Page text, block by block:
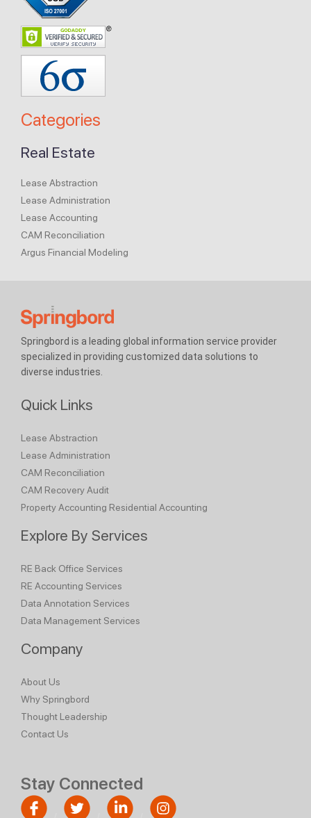
Categories
Real Estate
Lease Abstraction
Lease Administration
Lease Accounting
CAM Reconciliation
Argus Financial Modeling
Springbord is a leading global information service provider
specialized in providing customized data solutions to
diverse industries.
Quick Links
Lease Abstraction
Lease Administration
CAM Reconciliation
CAM Recovery Audit
Property Accounting Residential Accounting
Explore By Services
RE Back Office Services
RE Accounting Services
Data Annotation Services
Data Management Services
Company
About Us
Why Springbord
Thought Leadership
Contact Us
Stay Connected